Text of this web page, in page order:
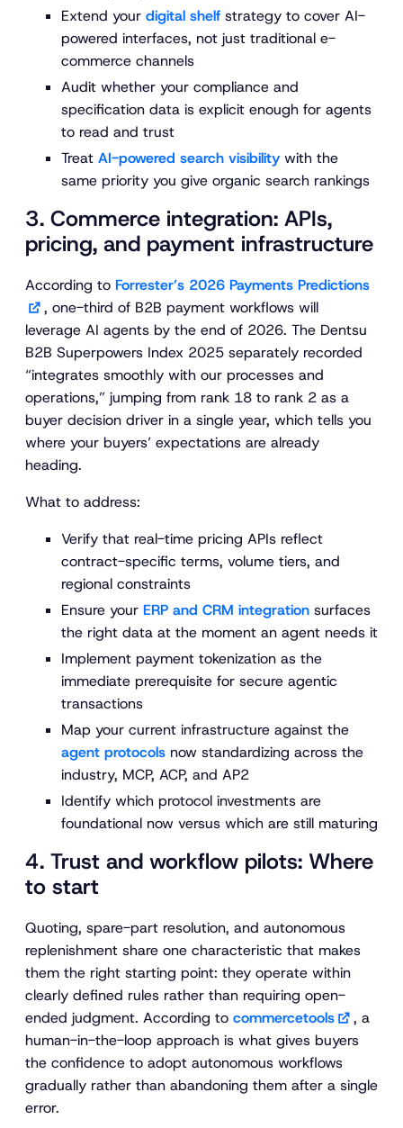
Extend your digital shelf strategy to cover AI-
powered interfaces, not just traditional e-
commerce channels
Audit whether your compliance and
specification data is explicit enough for agents
to read and trust
Treat AI-powered search visibility with the
same priority you give organic search rankings
3. Commerce integration: APIs,
pricing, and payment infrastructure
According to Forrester’s 2026 Payments Predictions
, one-third of B2B payment workflows will
leverage AI agents by the end of 2026. The Dentsu
B2B Superpowers Index 2025 separately recorded
“integrates smoothly with our processes and
operations,” jumping from rank 18 to rank 2 as a
buyer decision driver in a single year, which tells you
where your buyers’ expectations are already
heading.
What to address:
Verify that real-time pricing APIs reflect
contract-specific terms, volume tiers, and
regional constraints
Ensure your ERP and CRM integration surfaces
the right data at the moment an agent needs it
Implement payment tokenization as the
immediate prerequisite for secure agentic
transactions
Map your current infrastructure against the
agent protocols now standardizing across the
industry, MCP, ACP, and AP2
Identify which protocol investments are
foundational now versus which are still maturing
4. Trust and workflow pilots: Where
to start
Quoting, spare-part resolution, and autonomous
replenishment share one characteristic that makes
them the right starting point: they operate within
clearly defined rules rather than requiring open-
ended judgment. According to commercetools
, a
human-in-the-loop approach is what gives buyers
the confidence to adopt autonomous workflows
gradually rather than abandoning them after a single
error.